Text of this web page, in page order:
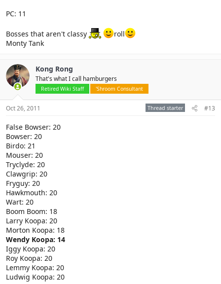
PC: 11
Bosses that aren't classy
roll
Monty Tank
Kong Rong
That's what I call hamburgers
Retired Wiki Staff 'Shroom Consultant
Oct 26, 2011 Thread starter #13
False Bowser: 20
Bowser: 20
Birdo: 21
Mouser: 20
Tryclyde: 20
Clawgrip: 20
Fryguy: 20
Hawkmouth: 20
Wart: 20
Boom Boom: 18
Larry Koopa: 20
Morton Koopa: 18
Wendy Koopa: 14
Iggy Koopa: 20
Roy Koopa: 20
Lemmy Koopa: 20
Ludwig Koopa: 20